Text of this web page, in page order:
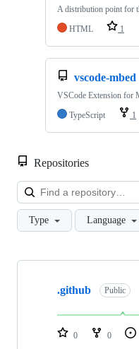
A distribution point for
HTML
1
vscode-mbed
VSCode Extension for
TypeScript
1
Repositories
Type Language
Showing
repositories
.github Public
0 0